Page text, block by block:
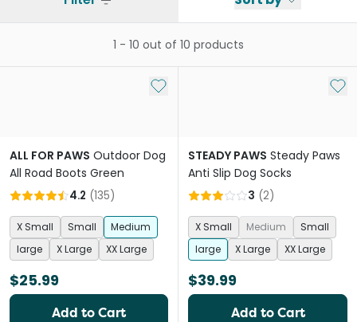
1 - 10 out of 10 products
Add to My List
ALL FOR PAWS Outdoor Dog
All Road Boots Green
4.2 (135)
X Small Small
Medium
large
X Large XX Large
$25.99
Add to Cart
Add
STEADY PAWS Steady Paws
Anti Slip Dog Socks
3 (2)
X Small Medium
Small
large
X Large XX Large
$39.99
Add to Cart